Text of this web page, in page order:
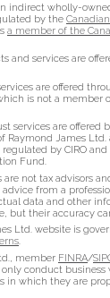
indirect wholly-
by the
a member of the
and services are
are offered
is not a member
services are offered
of Raymond James
regulated by CIRO
Fund.
are not tax advisors
from a
data and other
but their accuracy
Ltd. website is
.
member FINRA/
only conduct
in which they are